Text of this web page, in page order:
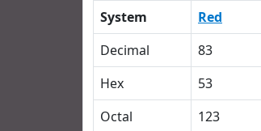
System Red
Decimal
83
Hex
53
Octal
123